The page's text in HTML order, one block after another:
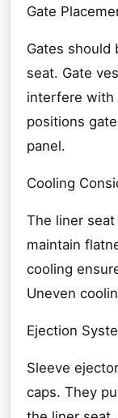
Gate
Gates should
seat. Gate
interfere with
positions
panel.
Cooling
The liner
maintain
cooling
Uneven
Ejection
Sleeve
caps. They